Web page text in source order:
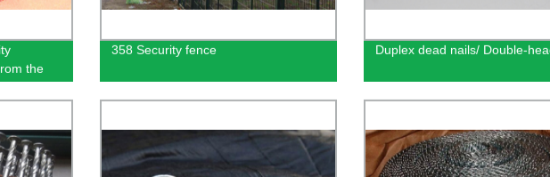
the
358 Security fence Duplex dead nails/ Double-